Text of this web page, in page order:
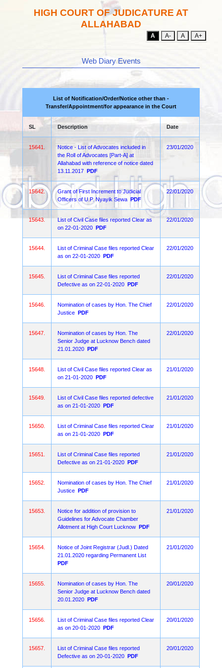
HIGH COURT OF JUDICATURE AT
ALLAHABAD
A A- A A+
Web Diary Events
List of Notification/Order/Notice other than -
Transfer/Appointment/for appearance in the Court
SL Description Date
15641.
Notice - List of Advocates included in
the Roll of Advocates [Part-A] at
Allahabad with reference of notice dated
13.11.2017 PDF
23/01/2020
15642.
Grant of First Increment to Judicial
Officers of U.P. Nyayik Sewa PDF
22/01/2020
15643.
List of Civil Case files reported Clear as
on 22-01-2020 PDF
22/01/2020
15644.
List of Criminal Case files reported Clear
as on 22-01-2020 PDF
22/01/2020
15645.
List of Criminal Case files reported
Defective as on 22-01-2020 PDF
22/01/2020
15646.
Nomination of cases by Hon. The Chief
Justice PDF
22/01/2020
15647.
Nomination of cases by Hon. The
Senior Judge at Lucknow Bench dated
21.01.2020 PDF
22/01/2020
15648.
List of Civil Case files reported Clear as
on 21-01-2020 PDF
21/01/2020
15649.
List of Civil Case files reported defective
as on 21-01-2020 PDF
21/01/2020
15650.
List of Criminal Case files reported Clear
as on 21-01-2020 PDF
21/01/2020
15651.
List of Criminal Case files reported
Defective as on 21-01-2020 PDF
21/01/2020
15652.
Nomination of cases by Hon. The Chief
Justice PDF
21/01/2020
15653.
Notice for addition of provision to
Guidelines for Advocate Chamber
Allotment at High Court Lucknow PDF
21/01/2020
15654.
Notice of Joint Registrar (Judl.) Dated
21.01.2020 regarding Permanent List
PDF
21/01/2020
15655.
Nomination of cases by Hon. The
Senior Judge at Lucknow Bench dated
20.01.2020 PDF
20/01/2020
15656.
List of Criminal Case files reported Clear
as on 20-01-2020 PDF
20/01/2020
15657.
List of Criminal Case files reported
Defective as on 20-01-2020 PDF
20/01/2020